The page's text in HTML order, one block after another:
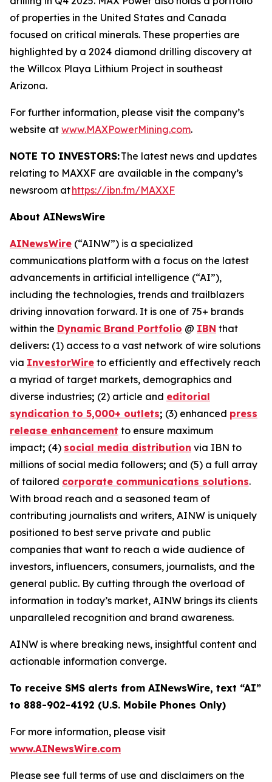
of properties in the United States and Canada
focused on critical minerals. These properties are
highlighted by a 2024 diamond drilling discovery at
the Willcox Playa Lithium Project in southeast
Arizona.
For further information, please visit the company’s
website at www.MAXPowerMining.com.
NOTE TO INVESTORS:The latest news and updates
relating to MAXXF are available in the company’s
newsroom athttps://ibn.fm/MAXXF
About AINewsWire
AINewsWire (“AINW”) is a specialized
communications platform with a focus on the latest
advancements in artificial intelligence (“AI”),
including the technologies, trends and trailblazers
driving innovation forward. It is one of 75+ brands
within the Dynamic Brand Portfolio @ IBN that
delivers: (1) access to a vast network of wire solutions
via InvestorWire to efficiently and effectively reach
a myriad of target markets, demographics and
diverse industries; (2) article and editorial
syndication to 5,000+ outlets; (3) enhanced press
release enhancement to ensure maximum
impact; (4) social media distribution via IBN to
millions of social media followers; and (5) a full array
of tailored corporate communications solutions.
With broad reach and a seasoned team of
contributing journalists and writers, AINW is uniquely
positioned to best serve private and public
companies that want to reach a wide audience of
investors, influencers, consumers, journalists, and the
general public. By cutting through the overload of
information in today’s market, AINW brings its clients
unparalleled recognition and brand awareness.
AINW is where breaking news, insightful content and
actionable information converge.
To receive SMS alerts from AINewsWire, text “AI”
to 888-902-4192 (U.S. Mobile Phones Only)
For more information, please visit
www.AINewsWire.com
Please see full terms of use and disclaimers on the